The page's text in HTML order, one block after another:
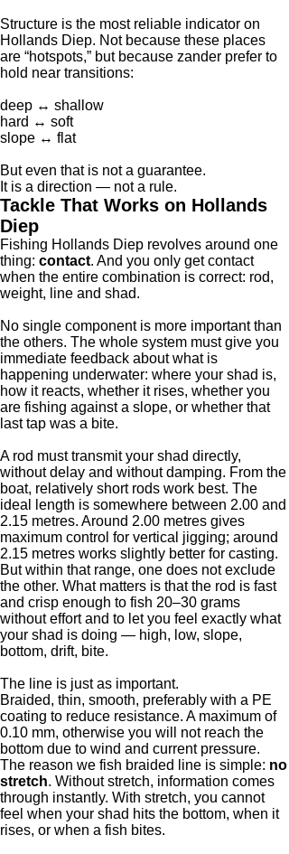
Structure is the most reliable indicator on
Hollands Diep. Not because these places
are “hotspots,” but because zander prefer to
hold near transitions:
deep ↔ shallow
hard ↔ soft
slope ↔ flat
But even that is not a guarantee.
It is a direction — not a rule.
Tackle That Works on Hollands
Diep
Fishing Hollands Diep revolves around one
thing: contact. And you only get contact
when the entire combination is correct: rod,
weight, line and shad.
No single component is more important than
the others. The whole system must give you
immediate feedback about what is
happening underwater: where your shad is,
how it reacts, whether it rises, whether you
are fishing against a slope, or whether that
last tap was a bite.
A rod must transmit your shad directly,
without delay and without damping. From the
boat, relatively short rods work best. The
ideal length is somewhere between 2.00 and
2.15 metres. Around 2.00 metres gives
maximum control for vertical jigging; around
2.15 metres works slightly better for casting.
But within that range, one does not exclude
the other. What matters is that the rod is fast
and crisp enough to fish 20–30 grams
without effort and to let you feel exactly what
your shad is doing — high, low, slope,
bottom, drift, bite.
The line is just as important.
Braided, thin, smooth, preferably with a PE
coating to reduce resistance. A maximum of
0.10 mm, otherwise you will not reach the
bottom due to wind and current pressure.
The reason we fish braided line is simple: no
stretch. Without stretch, information comes
through instantly. With stretch, you cannot
feel when your shad hits the bottom, when it
rises, or when a fish bites.